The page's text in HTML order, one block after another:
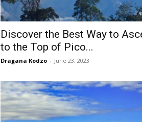
Discover the Best Way to
to the Top of Pico...
Dragana Kodzo - June 23, 2023